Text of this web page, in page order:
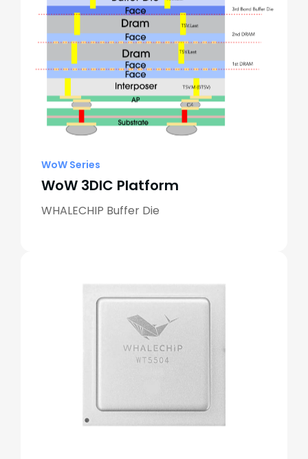
WoW Series
WoW 3DIC Platform
WHALECHIP Buffer Die